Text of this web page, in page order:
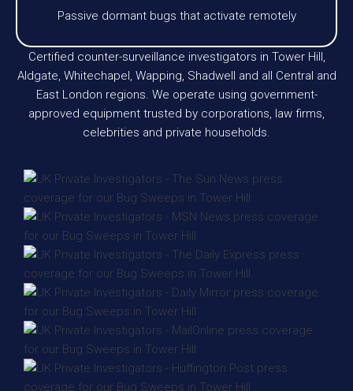
Passive dormant bugs that activate remotely
Certified counter-surveillance investigators in Tower Hill,
Aldgate, Whitechapel, Wapping, Shadwell and all Central and
East London regions. We operate using government-
approved equipment trusted by corporations, law firms,
celebrities and private households.